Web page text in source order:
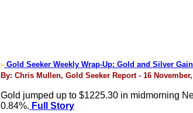
> Gold Seeker Weekly Wrap-Up: Gold and Silver
By: Chris Mullen, Gold Seeker Report - 16 November,
Gold jumped up to $1225.30 in midmorning
0.84%. Full Story